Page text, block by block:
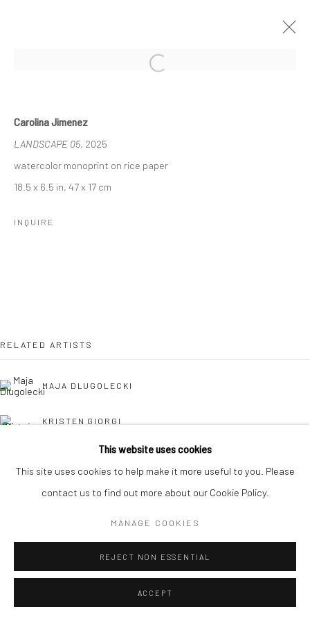
Manage cookies
This website uses cookies
This site uses cookies to help make it more useful to you. Please
contact us to find out more about our Cookie Policy.
MANAGE COOKIES
REJECT NON ESSENTIAL
ACCEPT
Open a larger version of the
Carolina Jimenez
LANDSCAPE 05, 2025
watercolor monoprint on rice paper
18.5 x 6.5 in, 47 x 17 cm
INQUIRE
RELATED ARTISTS
MAJA DLUGOLECKI
KRISTEN GIORGI
CAROLINA JIMÉNEZ
DANIELLE KOSANN